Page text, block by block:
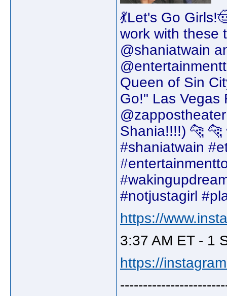
💃Let's Go
work with these
@shaniatwain
Queen of Sin
Go!" Las Vegas
Shania!!!!) 🐆
#shaniatwain
#notjustagirl
https://
3:37 AM ET - 1
https://